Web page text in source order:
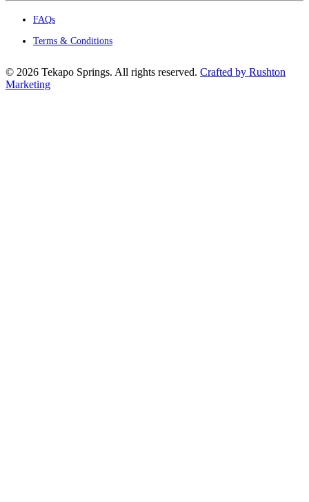
FAQs
Terms & Conditions
© 2026 Tekapo Springs. All rights reserved. Crafted by Rushton
Marketing